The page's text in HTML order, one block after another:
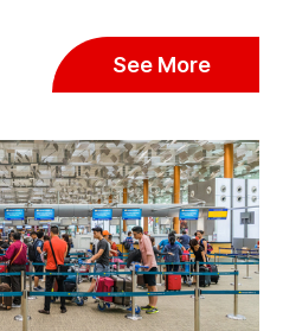
See More